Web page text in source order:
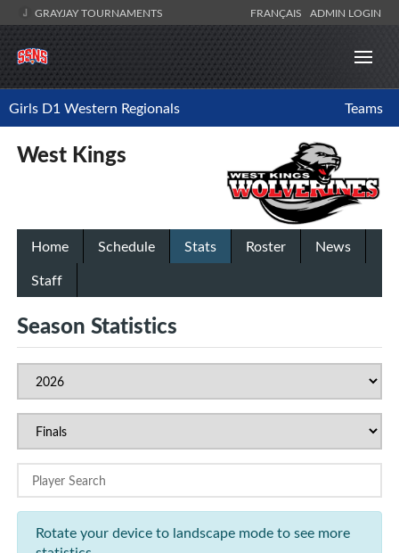
GRAYJAY TOURNAMENTS FRANÇAIS ADMIN LOGIN
Girls D1 Western Regionals Teams
West Kings
Home Schedule Stats Roster
News
Staff
Season Statistics
Rotate your device to landscape mode to see more